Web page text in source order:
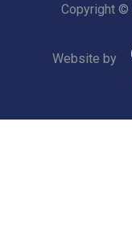
Copyright ©
Website by